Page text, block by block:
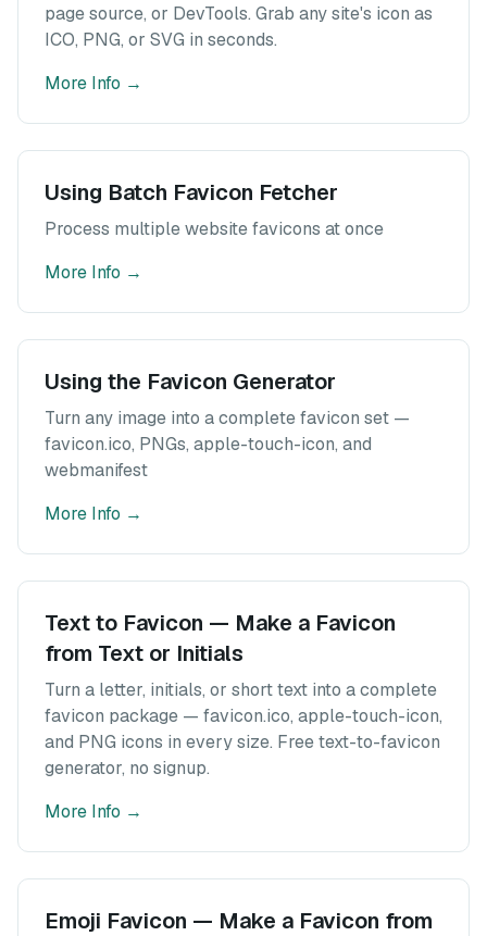
page source, or DevTools. Grab any site's icon as
ICO, PNG, or SVG in seconds.
More Info →
Using Batch Favicon Fetcher
Process multiple website favicons at once
More Info →
Using the Favicon Generator
Turn any image into a complete favicon set —
favicon.ico, PNGs, apple-touch-icon, and
webmanifest
More Info →
Text to Favicon — Make a Favicon
from Text or Initials
Turn a letter, initials, or short text into a complete
favicon package — favicon.ico, apple-touch-icon,
and PNG icons in every size. Free text-to-favicon
generator, no signup.
More Info →
Emoji Favicon — Make a Favicon from